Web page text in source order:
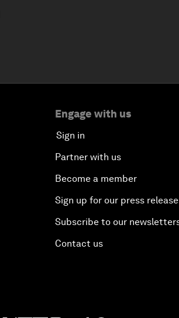
Engage with us
Sign in
Partner with us
Become a member
Sign up for our press
Subscribe to our
Contact us